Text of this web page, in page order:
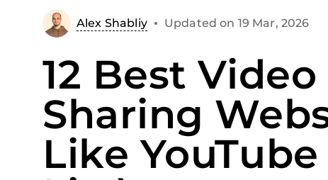
By Role
Business Size
Corporate
Alex Shabliy Updated on 19 Mar, 2026
12 Best Video
Sharing
Like